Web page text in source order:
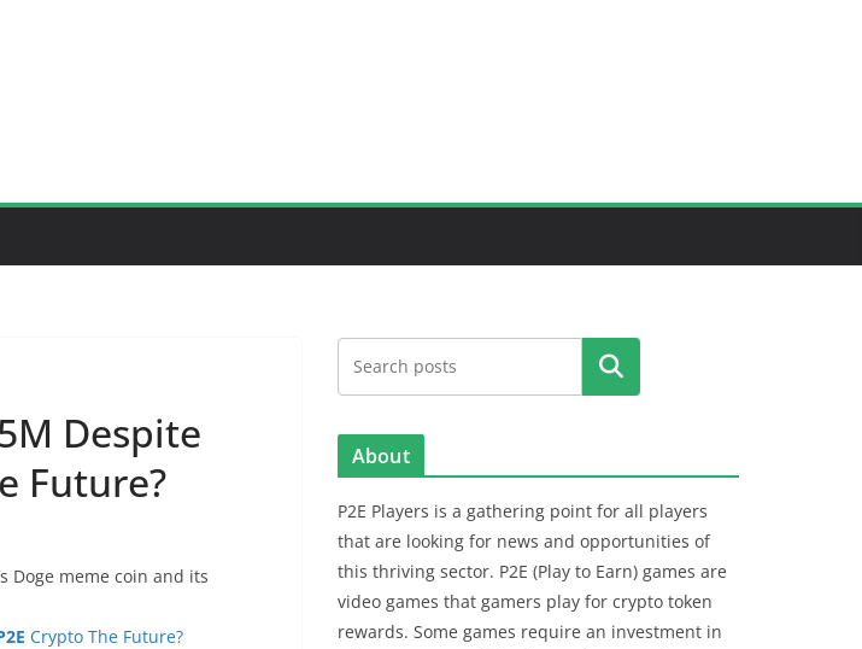
Despite
Future?
Doge meme coin and its
Crypto The Future?
Search
About
P2E Players is a gathering point for all players
that are looking for news and opportunities of
this thriving sector. P2E (Play to Earn) games are
video games that gamers play for crypto token
rewards. Some games require an investment in